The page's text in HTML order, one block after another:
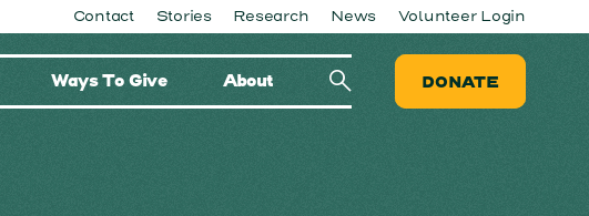
Contact Stories Research News Volunteer Login
Ways To Give About DONATE